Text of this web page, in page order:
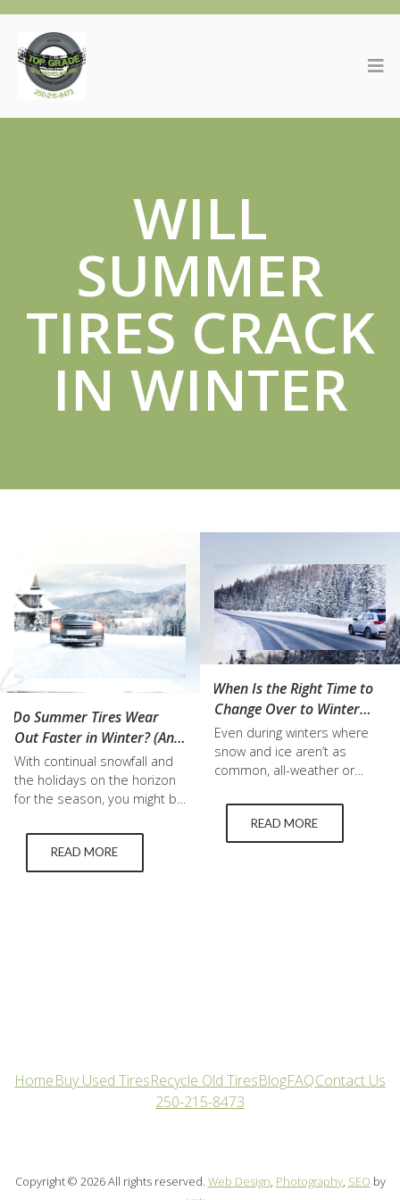
WILL
SUMMER
TIRES CRACK
IN WINTER
Do Summer Tires Wear
Out Faster in Winter? (And
Other Tire FAQs)
With continual snowfall and
the holidays on the horizon
for the season, you might be
wondering what financial cuts
you can make. One part you
shouldn’t cut back on is
READ MORE
When Is the Right Time to
Change Over to Winter
Tires in Kelowna?
Even during winters where
snow and ice aren’t as
common, all-weather or
still dangerous to drive on.
This is because of the type
of rubber used in the making
READ MORE
HomeBuy Used TiresRecycle Old TiresBlogFAQContact Us
250-215-8473
Copyright © 2026 All rights reserved. Web Design, Photography, SEO by